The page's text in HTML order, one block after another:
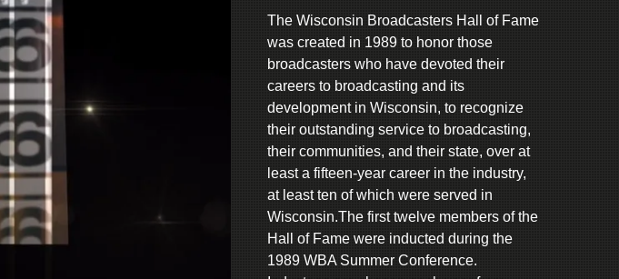
The Wisconsin Broadcasters Hall of Fame
was created in 1989 to honor those
broadcasters who have devoted their
careers to broadcasting and its
development in Wisconsin, to recognize
their outstanding service to broadcasting,
their communities, and their state, over at
least a fifteen-year career in the industry,
at least ten of which were served in
Wisconsin.The first twelve members of the
Hall of Fame were inducted during the
1989 WBA Summer Conference.